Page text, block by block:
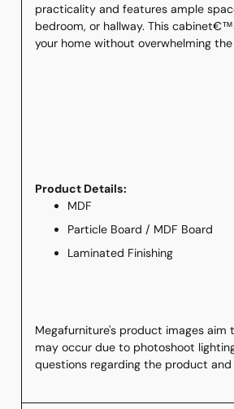
practicality and features ample
bedroom, or hallway. This
your home without overwhelming the
Product Details:
MDF
Particle Board / MDF Board
Laminated Finishing
Megafurniture's product images
may occur due to photoshoot
questions regarding the product and